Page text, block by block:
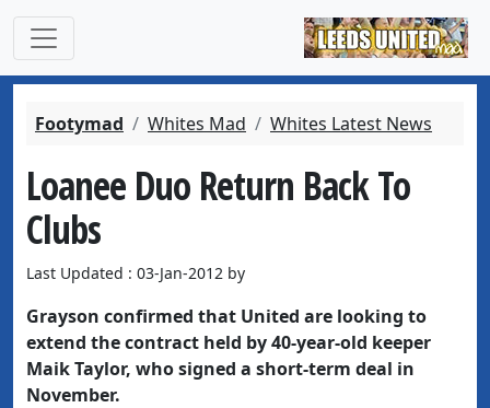
Footymad Whites Mad Whites Latest News
Loanee Duo Return Back To
Clubs
Last Updated : 03-Jan-2012 by
Grayson confirmed that United are looking to
extend the contract held by 40-year-old keeper
Maik Taylor, who signed a short-term deal in
November.